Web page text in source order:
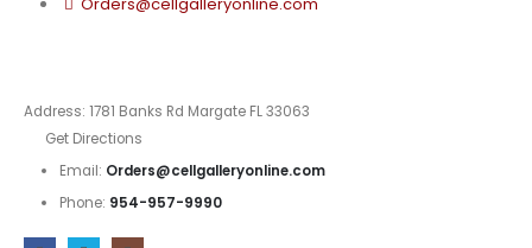
Address: 1781 Banks Rd Margate FL 33063
Get Directions
Email: Orders@cellgalleryonline.com
Phone: 954-957-9990